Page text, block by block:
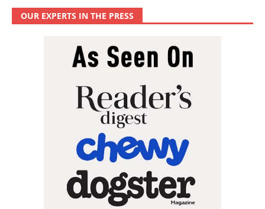
OUR EXPERTS IN THE PRESS